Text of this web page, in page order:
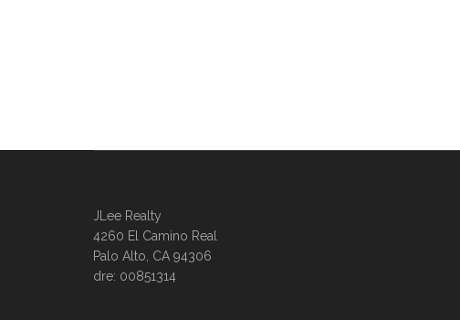
JLee Realty
4260 El Camino Real
Palo Alto, CA 94306
dre: 00851314